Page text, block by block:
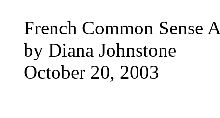
French Common Sense
by Diana Johnstone
October 20, 2003